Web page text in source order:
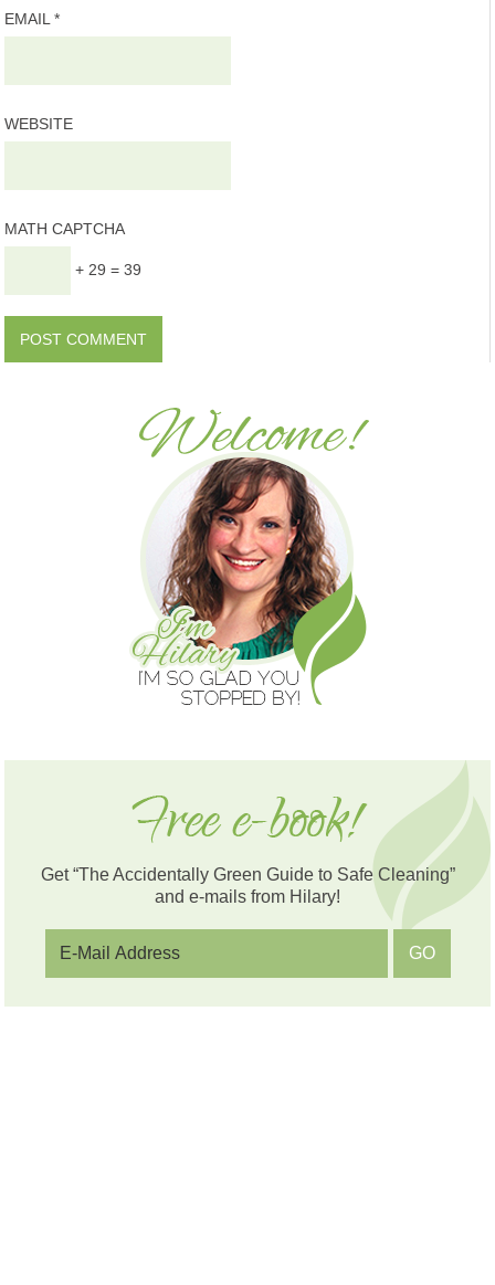
EMAIL*
WEBSITE
MATH CAPTCHA
+ 29 = 39
Get “The Accidentally Green Guide to Safe Cleaning”
and e-mails from Hilary!